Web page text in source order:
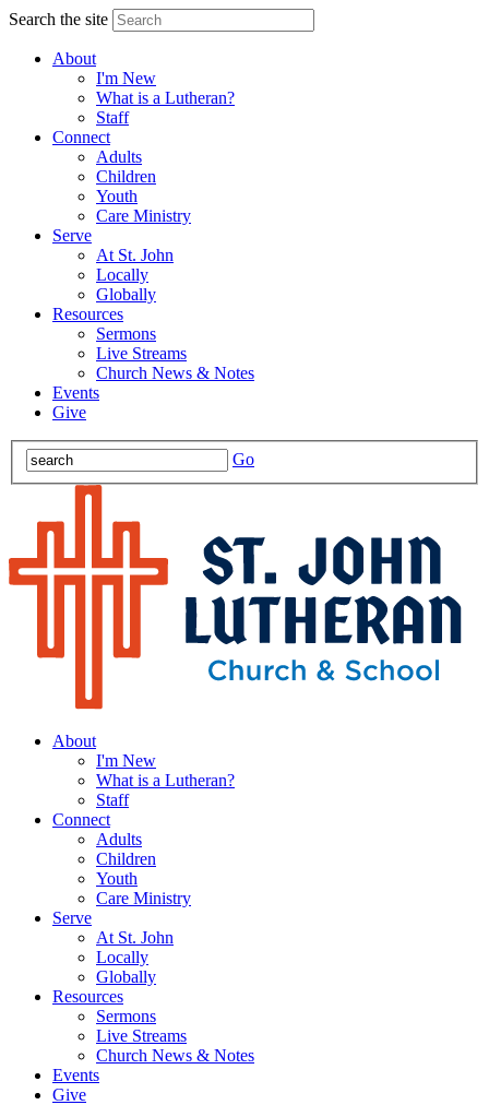
Search the site
About
I'm New
What is a Lutheran?
Staff
Connect
Adults
Children
Youth
Care Ministry
Serve
At St. John
Locally
Globally
Resources
Sermons
Live Streams
Church News & Notes
Events
Give
Go
About
I'm New
What is a Lutheran?
Staff
Connect
Adults
Children
Youth
Care Ministry
Serve
At St. John
Locally
Globally
Resources
Sermons
Live Streams
Church News & Notes
Events
Give